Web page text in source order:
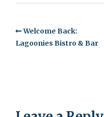
Welcome Back:
Lagoonies Bistro & Bar